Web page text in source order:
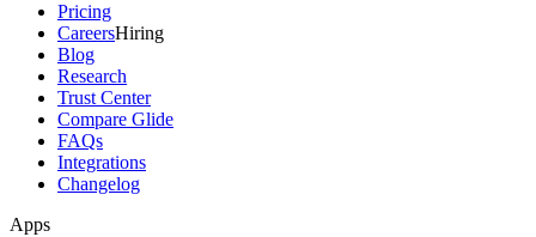
Pricing
CareersHiring
Blog
Research
Trust Center
Compare Glide
FAQs
Integrations
Changelog
Apps